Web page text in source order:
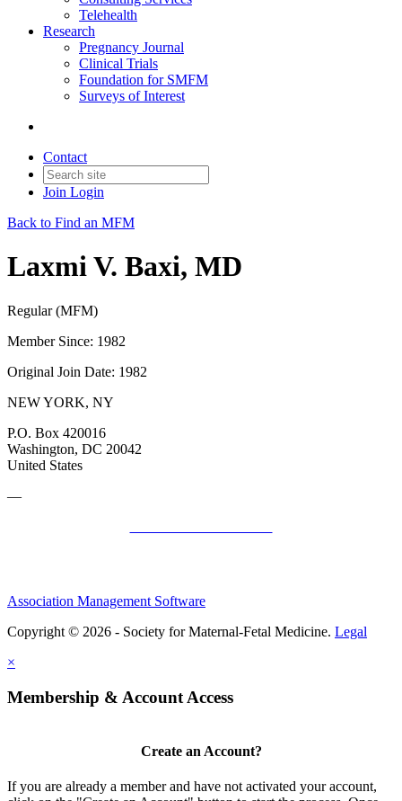
Telehealth
Research
Pregnancy Journal
Clinical Trials
Foundation for SMFM
Surveys of Interest
Contact
Join Login
Back to Find an MFM
Laxmi V. Baxi, MD
Regular (MFM)
Member Since: 1982
Original Join Date: 1982
NEW YORK, NY
P.O. Box 420016
Washington, DC 20042
United States
—
Association Management Software
Copyright © 2026 - Society for Maternal-Fetal Medicine. Legal
×
Membership & Account Access
Create an Account?
If you are already a member and have not activated your account,